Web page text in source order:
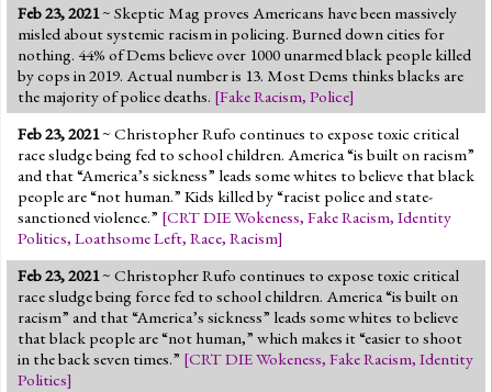
Feb 23, 2021~ Skeptic Mag proves Americans have been massively
misled about systemic racism in policing. Burned down cities for
nothing. 44% of Dems believe over 1000 unarmed black people killed
by cops in 2019. Actual number is 13. Most Dems thinks blacks are
the majority of police deaths. [Fake Racism, Police]
Feb 23, 2021~ Christopher Rufo continues to expose toxic critical
race sludge being fed to school children. America “is built on racism”
and that “America’s sickness” leads some whites to believe that black
people are “not human.” Kids killed by “racist police and state-
sanctioned violence.” [CRT DIE Wokeness, Fake Racism, Identity
Politics, Loathsome Left, Race, Racism]
Feb 23, 2021~ Christopher Rufo continues to expose toxic critical
race sludge being force fed to school children. America “is built on
racism” and that “America’s sickness” leads some whites to believe
that black people are “not human,” which makes it “easier to shoot
in the back seven times.” [CRT DIE Wokeness, Fake Racism, Identity
Politics]